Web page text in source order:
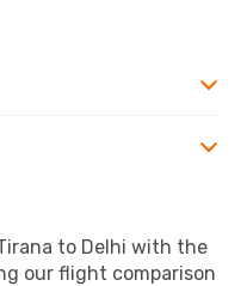
to Delhi with the
our flight comparison